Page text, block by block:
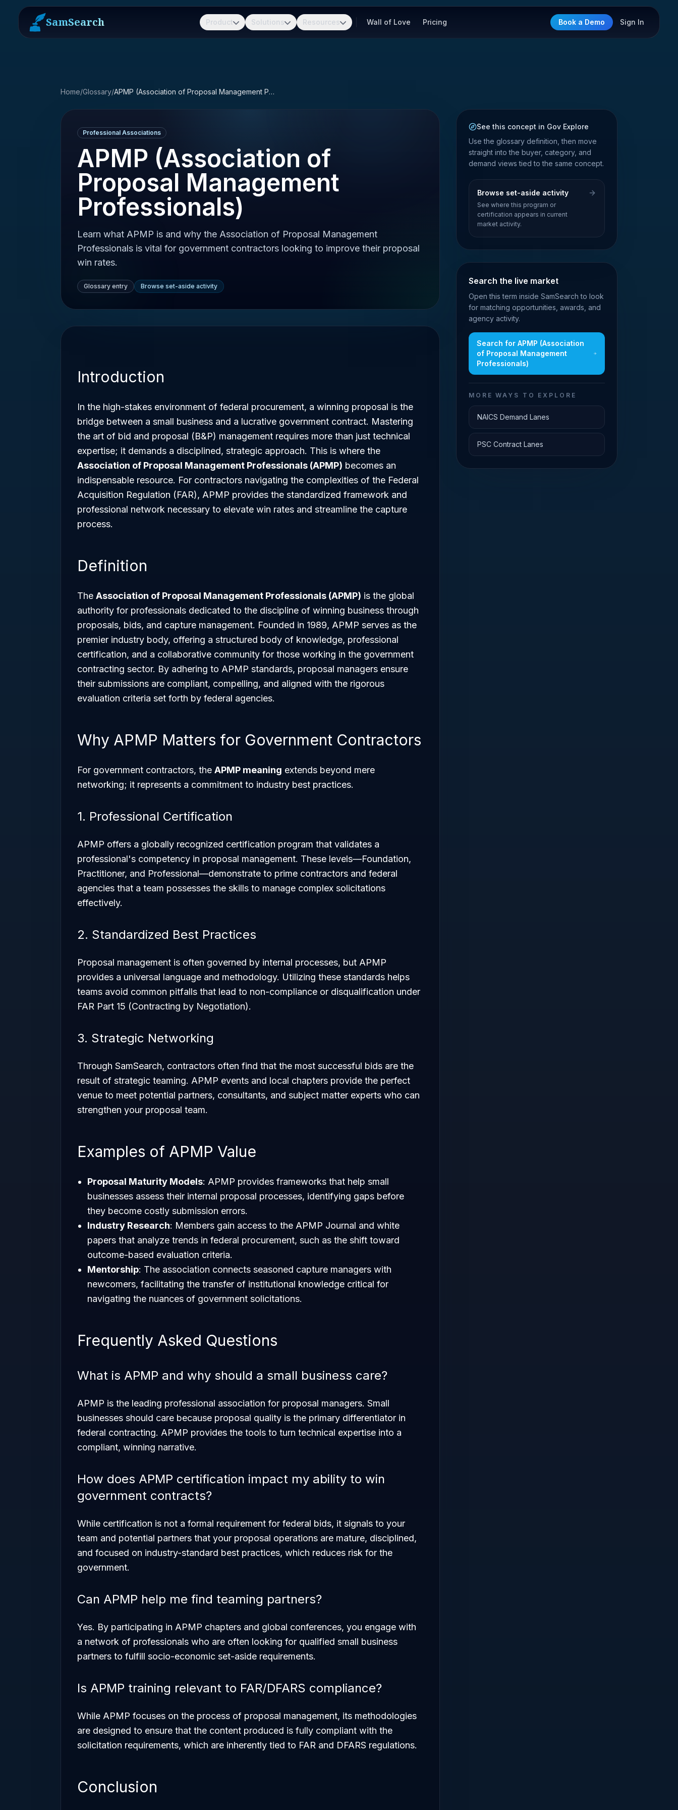
SamSearch Product Solutions Resources Wall of Love Pricing Book a Demo Sign In
Home/Glossary/ APMP (Association of Proposal Management Professionals)
Professional Associations
APMP (Association of
Proposal Management
Professionals)
Learn what APMP is and why the Association of Proposal Management
Professionals is vital for government contractors looking to improve their proposal
win rates.
Glossary entry Browse set-aside activity
Introduction
In the high-stakes environment of federal procurement, a winning proposal is the
bridge between a small business and a lucrative government contract. Mastering
the art of bid and proposal (B&P) management requires more than just technical
expertise; it demands a disciplined, strategic approach. This is where the
Association of Proposal Management Professionals (APMP) becomes an
indispensable resource. For contractors navigating the complexities of the Federal
Acquisition Regulation (FAR), APMP provides the standardized framework and
professional network necessary to elevate win rates and streamline the capture
process.
Definition
The Association of Proposal Management Professionals (APMP) is the global
authority for professionals dedicated to the discipline of winning business through
proposals, bids, and capture management. Founded in 1989, APMP serves as the
premier industry body, offering a structured body of knowledge, professional
certification, and a collaborative community for those working in the government
contracting sector. By adhering to APMP standards, proposal managers ensure
their submissions are compliant, compelling, and aligned with the rigorous
evaluation criteria set forth by federal agencies.
Why APMP Matters for Government Contractors
For government contractors, the APMP meaning extends beyond mere
networking; it represents a commitment to industry best practices.
1. Professional Certification
APMP offers a globally recognized certification program that validates a
professional's competency in proposal management. These levels—Foundation,
Practitioner, and Professional—demonstrate to prime contractors and federal
agencies that a team possesses the skills to manage complex solicitations
effectively.
2. Standardized Best Practices
Proposal management is often governed by internal processes, but APMP
provides a universal language and methodology. Utilizing these standards helps
teams avoid common pitfalls that lead to non-compliance or disqualification under
FAR Part 15 (Contracting by Negotiation).
3. Strategic Networking
Through SamSearch, contractors often find that the most successful bids are the
result of strategic teaming. APMP events and local chapters provide the perfect
venue to meet potential partners, consultants, and subject matter experts who can
strengthen your proposal team.
Examples of APMP Value
Proposal Maturity Models: APMP provides frameworks that help small
businesses assess their internal proposal processes, identifying gaps before
they become costly submission errors.
Industry Research: Members gain access to the APMP Journal and white
papers that analyze trends in federal procurement, such as the shift toward
outcome-based evaluation criteria.
Mentorship: The association connects seasoned capture managers with
newcomers, facilitating the transfer of institutional knowledge critical for
navigating the nuances of government solicitations.
Frequently Asked Questions
What is APMP and why should a small business care?
APMP is the leading professional association for proposal managers. Small
businesses should care because proposal quality is the primary differentiator in
federal contracting. APMP provides the tools to turn technical expertise into a
compliant, winning narrative.
How does APMP certification impact my ability to win
government contracts?
While certification is not a formal requirement for federal bids, it signals to your
team and potential partners that your proposal operations are mature, disciplined,
and focused on industry-standard best practices, which reduces risk for the
government.
Can APMP help me find teaming partners?
Yes. By participating in APMP chapters and global conferences, you engage with
a network of professionals who are often looking for qualified small business
partners to fulfill socio-economic set-aside requirements.
Is APMP training relevant to FAR/DFARS compliance?
While APMP focuses on the process of proposal management, its methodologies
are designed to ensure that the content produced is fully compliant with the
solicitation requirements, which are inherently tied to FAR and DFARS regulations.
Conclusion
See this concept in Gov Explore
Use the glossary definition, then move
straight into the buyer, category, and
demand views tied to the same concept.
Browse set-aside activity
See where this program or
certification appears in current
market activity.
Search the live market
Open this term inside SamSearch to look
for matching opportunities, awards, and
agency activity.
Search for APMP (Association
of Proposal Management
Professionals)
MORE WAYS TO EXPLORE
NAICS Demand Lanes
PSC Contract Lanes